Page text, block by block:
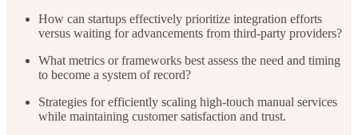
How can startups effectively prioritize integration efforts
versus waiting for advancements from third-party providers?
What metrics or frameworks best assess the need and timing
to become a system of record?
Strategies for efficiently scaling high-touch manual services
while maintaining customer satisfaction and trust.